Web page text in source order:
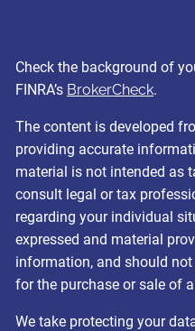
Check the background of
FINRA’s BrokerCheck.
The content is developed
providing accurate
material is not intended as
consult legal or tax
regarding your individual
expressed and material
information, and should
for the purchase or sale of
We take protecting your